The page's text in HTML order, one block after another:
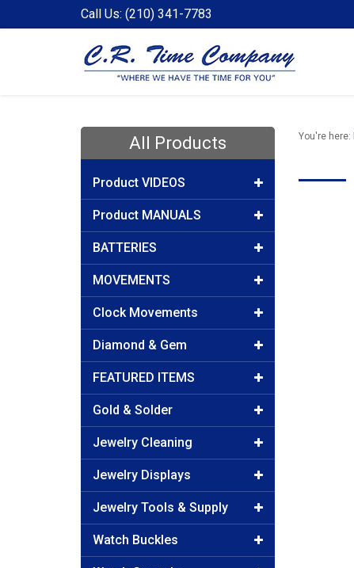
Call Us: (210) 341-7783
All Products
Product VIDEOS
Product MANUALS
BATTERIES
MOVEMENTS
Clock Movements
Diamond & Gem
FEATURED ITEMS
Gold & Solder
Jewelry Cleaning
Jewelry Displays
Jewelry Tools & Supply
Watch Buckles
You're here: